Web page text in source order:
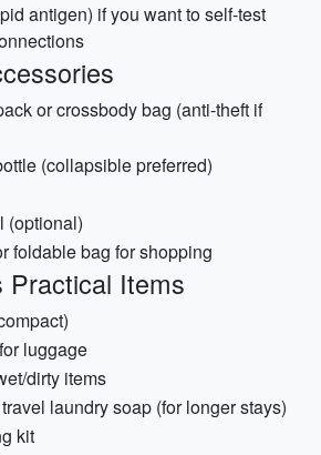
antigen) if you want to self-test
or crossbody bag (anti-theft if
(collapsible preferred)
(optional)
foldable bag for shopping
Practical Items
luggage
dirty items
laundry soap (for longer stays)
kit